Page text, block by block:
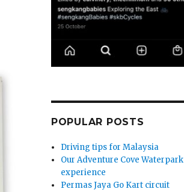
POPULAR POSTS
Driving tips for Malaysia
Our Adventure Cove Waterpark
experience
Permas Jaya Go Kart circuit